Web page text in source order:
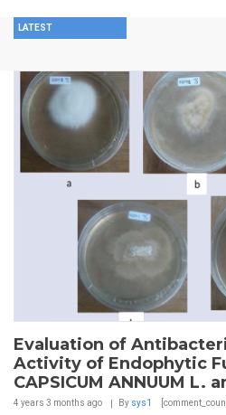
LATEST
Evaluation of
Activity of Endophytic
CAPSICUM ANNUUM L.
4 years 3 months ago By sys1